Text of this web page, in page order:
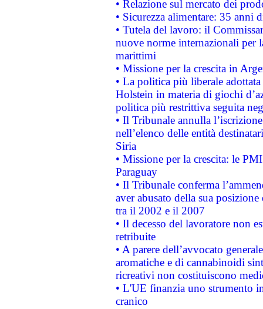
• Relazione sul mercato dei
• Sicurezza alimentare: 35 anni
• Tutela del lavoro: il
nuove norme internazionali per
marittimi
• Missione per la crescita in
• La politica più liberale
Holstein in materia di giochi
politica più restrittiva seguita
• Il Tribunale annulla
nell’elenco delle entità
Siria
• Missione per la crescita: le
Paraguay
• Il Tribunale conferma
aver abusato della sua
tra il 2002 e il 2007
• Il decesso del lavoratore non
retribuite
• A parere dell’avvocato
aromatiche e di cannabinoidi
ricreativi non costituiscono
• L'UE finanzia uno strumento
cranico